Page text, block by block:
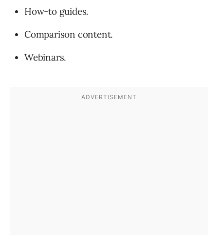
How-to guides.
Comparison content.
Webinars.